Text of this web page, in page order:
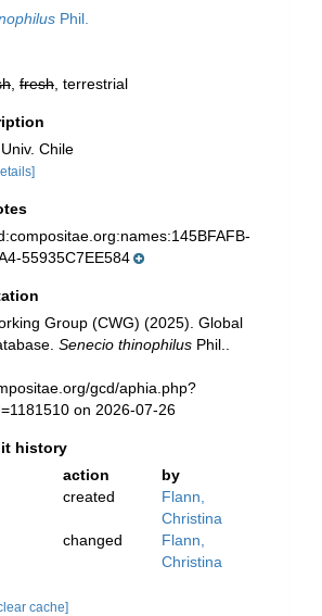
Phil.
fresh , terrestrial
Chile
55935C7EE584
Group (CWG) (2025). Global
Senecio thinophilus Phil..
gcd/aphia.php?
on 2026-07-26
history
action
by
created
Flann,
Christina
changed
Flann,
Christina
cache]